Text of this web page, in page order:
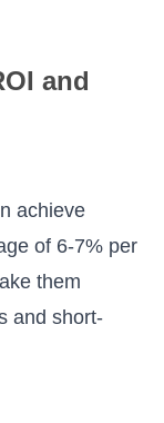
and
achieve
of 6-7% per
them
and short-